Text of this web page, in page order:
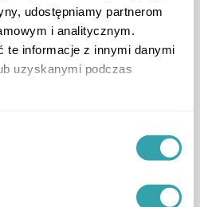
udostępniamy partnerom
i analitycznym.
te informacje z innymi danymi
uzyskanymi podczas
users